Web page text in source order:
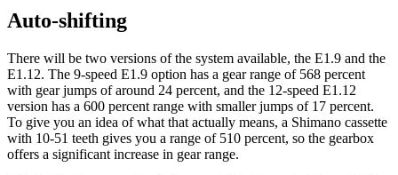
Auto-shifting
There will be two versions of the system available, the E1.9 and the
E1.12. The 9-speed E1.9 option has a gear range of 568 percent
with gear jumps of around 24 percent, and the 12-speed E1.12
version has a 600 percent range with smaller jumps of 17 percent.
To give you an idea of what that actually means, a Shimano cassette
with 10-51 teeth gives you a range of 510 percent, so the gearbox
offers a significant increase in gear range.